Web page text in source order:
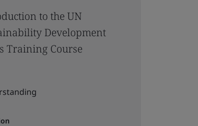
to the UN
Development
Training Course